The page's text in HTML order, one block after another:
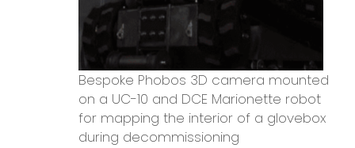
Bespoke Phobos 3D camera mounted
on a UC-10 and DCE Marionette robot
for mapping the interior of a glovebox
during decommissioning